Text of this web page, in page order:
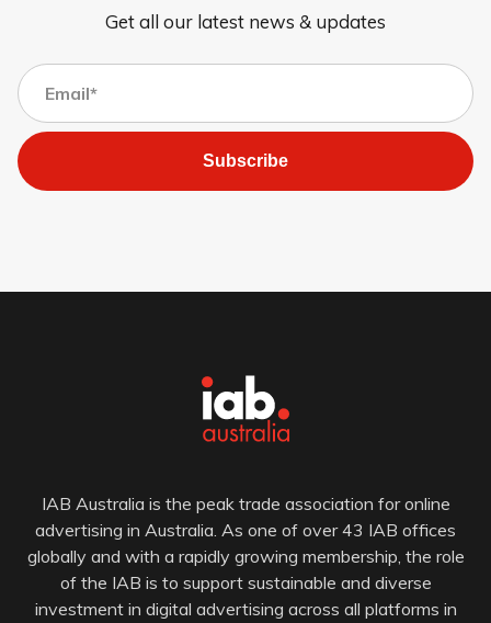
Get all our latest news & updates
Subscribe
IAB Australia is the peak trade association for online
advertising in Australia. As one of over 43 IAB offices
globally and with a rapidly growing membership, the role
of the IAB is to support sustainable and diverse
investment in digital advertising across all platforms in